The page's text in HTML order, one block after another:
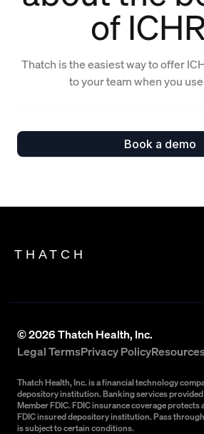
of
Thatch is the easiest way to offer
to your team when you
Book a demo
THATCH
©2026Thatch Health, Inc.
Legal TermsPrivacy Policy
Thatch Health, Inc. is a financial technology
depository institution. Banking services
Member FDIC. FDIC insurance coverage protects
FDIC insured depository institution. Pass
is subject to certain conditions.